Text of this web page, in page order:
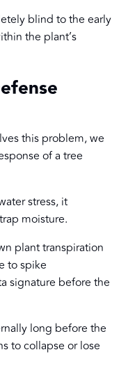
blind to the early
the plant’s
this problem, we
of a tree
stress, it
moisture.
plant transpiration
to spike
signature before the
long before the
to collapse or lose